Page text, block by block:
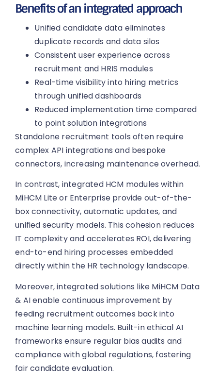
Benefits of an integrated approach
Unified candidate data eliminates
duplicate records and data silos
Consistent user experience across
recruitment and HRIS modules
Real-time visibility into hiring metrics
through unified dashboards
Reduced implementation time compared
to point solution integrations
Standalone recruitment tools often require
complex API integrations and bespoke
connectors, increasing maintenance overhead.
In contrast, integrated HCM modules within
MiHCM Lite or Enterprise provide out-of-the-
box connectivity, automatic updates, and
unified security models. This cohesion reduces
IT complexity and accelerates ROI, delivering
end-to-end hiring processes embedded
directly within the HR technology landscape.
Moreover, integrated solutions like MiHCM Data
& AI enable continuous improvement by
feeding recruitment outcomes back into
machine learning models. Built-in ethical AI
frameworks ensure regular bias audits and
compliance with global regulations, fostering
fair candidate evaluation.